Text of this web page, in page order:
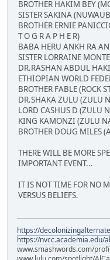
BROTHER HAKIM BEY
SISTER SAKINA
BROTHER ERNIE
T O G R A P H E R)
BABA HERU ANKH RA
SISTER LORRAINE
DR.RASHAN ABDUL
ETHIOPIAN WORLD
BROTHER FABLE (ROCK
DR.SHAKA ZULU (ZULU
LORD CASHUS D (ZULU
KING KAMONZI (ZULU
BROTHER DOUG MILES
THERE WILL BE MORE
IMPORTANT EVENT...
IT IS NOT TIME FOR NO
VERSUS BELIEFS.
https://
https://nvcc.academia.edu/
www.smashwords.com/